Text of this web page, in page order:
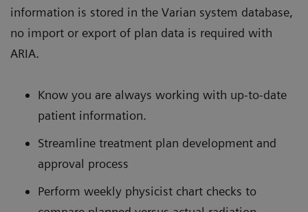
information is stored in the Varian system database,
no import or export of plan data is required with
ARIA.
Know you are always working with up-to-date
patient information.
Streamline treatment plan development and
approval process
Perform weekly physicist chart checks to